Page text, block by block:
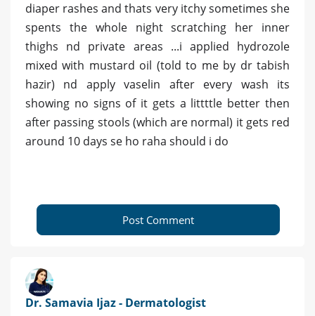
diaper rashes and thats very itchy sometimes she
spents the whole night scratching her inner
thighs nd private areas ...i applied hydrozole
mixed with mustard oil (told to me by dr tabish
hazir) nd apply vaselin after every wash its
showing no signs of it gets a littttle better then
after passing stools (which are normal) it gets red
around 10 days se ho raha should i do
Post Comment
Dr. Samavia Ijaz - Dermatologist